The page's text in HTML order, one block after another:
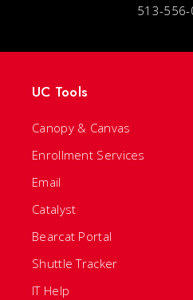
513-556-
UC Tools
Canopy & Canvas
Enrollment Services
Email
Catalyst
Bearcat Portal
Shuttle Tracker
IT Help